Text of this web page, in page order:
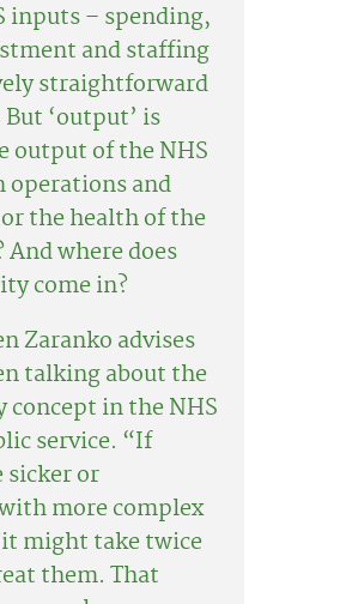
inputs – spending,
and staffing
straightforward
‘output’ is
output of the NHS
operations and
the health of the
where does
come in?
Zaranko advises
talking about the
in the NHS
service. “If
sicker or
more complex
might take twice
them. That